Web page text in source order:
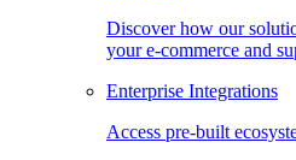
Discover how our
your e-commerce and
Enterprise Integrations
Access pre-built